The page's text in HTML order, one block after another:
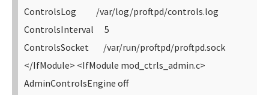
ControlsLog /var/log/proftpd/controls.log
ControlsInterval 5
ControlsSocket /var/run/proftpd/proftpd.sock
</IfModule> <IfModule mod_ctrls_admin.c>
AdminControlsEngine off